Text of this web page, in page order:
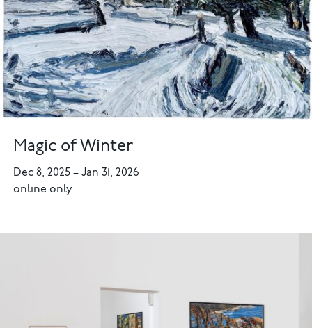
Magic of Winter
Dec 8, 2025–Jan 31, 2026
online only